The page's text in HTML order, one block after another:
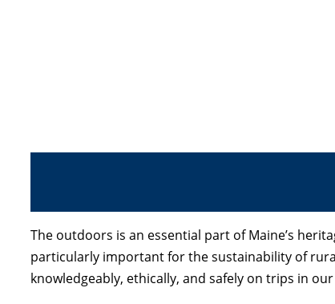
The outdoors is an essential part of Maine’s
particularly important for the sustainability of
knowledgeably, ethically, and safely on trips in